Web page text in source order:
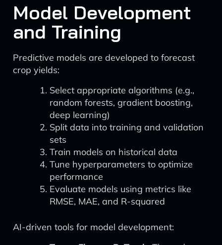
Model Development
and Training
Predictive models are developed to forecast
crop yields:
Select appropriate algorithms (e.g.,
random forests, gradient boosting,
deep learning)
Split data into training and validation
sets
Train models on historical data
Tune hyperparameters to optimize
performance
Evaluate models using metrics like
RMSE, MAE, and R-squared
AI-driven tools for model development: